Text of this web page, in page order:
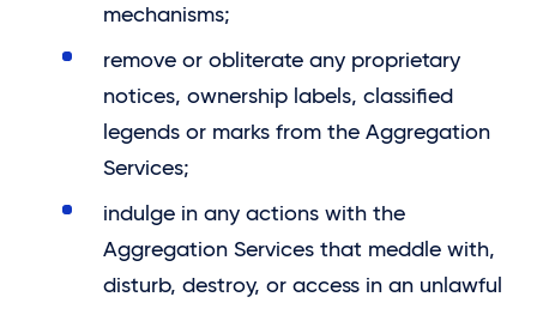
mechanisms;
remove or obliterate any proprietary
notices, ownership labels, classified
legends or marks from the Aggregation
Services;
indulge in any actions with the
Aggregation Services that meddle with,
disturb, destroy, or access in an unlawful